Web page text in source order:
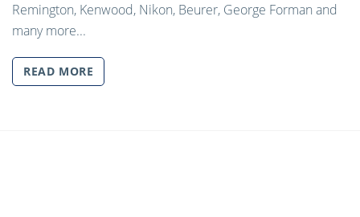
Remington, Kenwood, Nikon, Beurer, George Forman and
many more...
READ MORE